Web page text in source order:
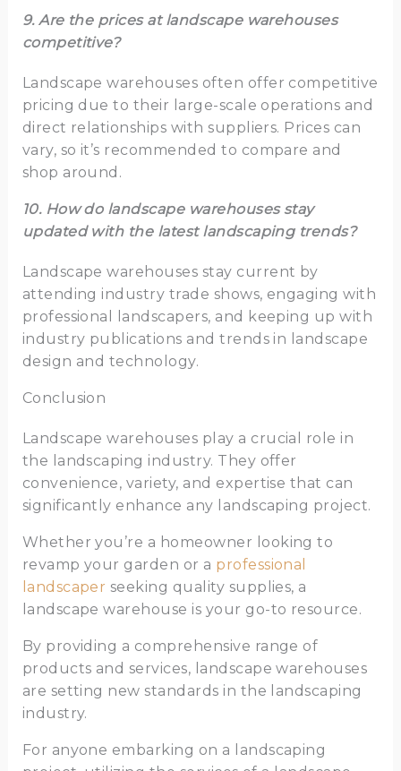
9. Are the prices at landscape warehouses
competitive?
Landscape warehouses often offer competitive
pricing due to their large-scale operations and
direct relationships with suppliers. Prices can
vary, so it’s recommended to compare and
shop around.
10. How do landscape warehouses stay
updated with the latest landscaping trends?
Landscape warehouses stay current by
attending industry trade shows, engaging with
professional landscapers, and keeping up with
industry publications and trends in landscape
design and technology.
Conclusion
Landscape warehouses play a crucial role in
the landscaping industry. They offer
convenience, variety, and expertise that can
significantly enhance any landscaping project.
Whether you’re a homeowner looking to
revamp your garden or a professional
landscaper seeking quality supplies, a
landscape warehouse is your go-to resource.
By providing a comprehensive range of
products and services, landscape warehouses
are setting new standards in the landscaping
industry.
For anyone embarking on a landscaping